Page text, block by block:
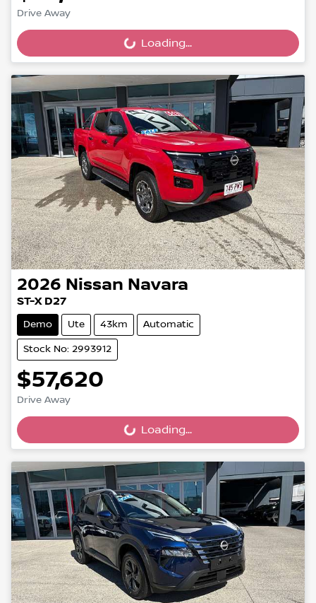
Drive Away
Loading...
Loading...
2026 Nissan Navara
ST-X D27
Demo Ute 43km Automatic
Stock No: 2993912
$57,620
Drive Away
Loading...
Loading...